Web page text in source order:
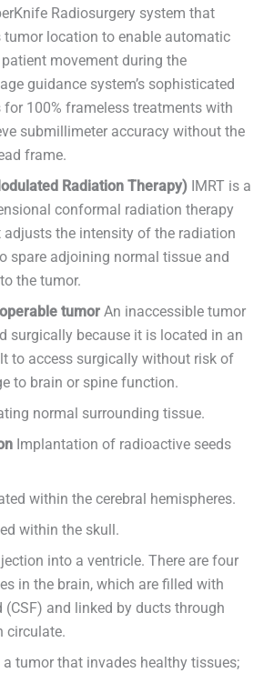
Radiosurgery system that
tumor location to enable automatic
movement during the
guidance system’s sophisticated
100% frameless treatments with
submillimeter accuracy without the
frame.
Radiation Therapy) IMRT is a
conformal radiation therapy
adjusts the intensity of the radiation
spare adjoining normal tissue and
the tumor.
tumor An inaccessible tumor
surgically because it is located in an
to access surgically without risk of
to brain or spine function.
normal surrounding tissue.
Implantation of radioactive seeds
within the cerebral hemispheres.
within the skull.
into a ventricle. There are four
in the brain, which are filled with
and linked by ducts through
circulate.
a tumor that invades healthy tissues;